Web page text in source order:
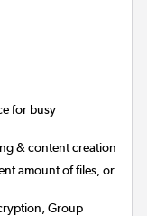
for busy
& content creation
amount of files, or
Group